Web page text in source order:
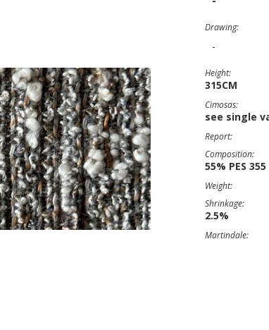
Drawing:
-
Height:
315CM
Cimosas:
see single
Report:
Composition:
55% PES
Weight:
Shrinkage:
2.5%
Martindale: